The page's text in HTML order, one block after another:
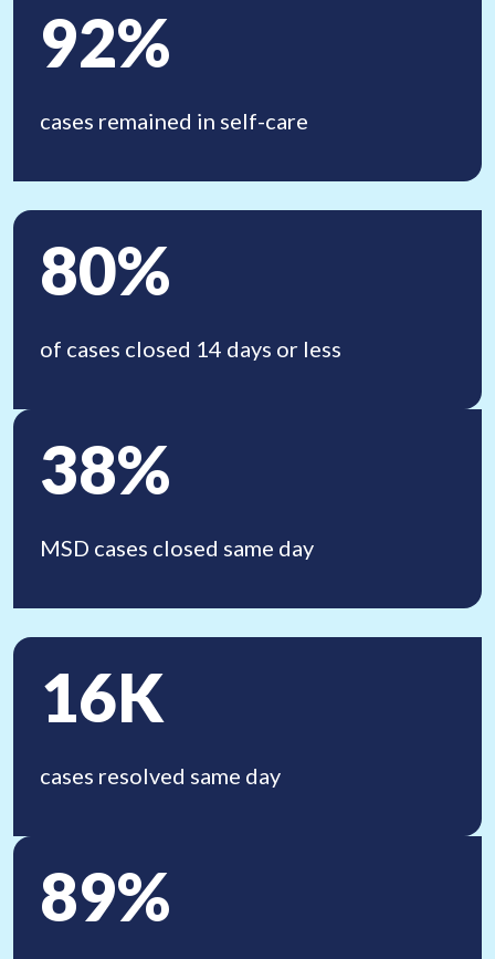
92%
cases remained in self-care
80%
of cases closed 14 days or less
38%
MSD cases closed same day
16K
cases resolved same day
89%